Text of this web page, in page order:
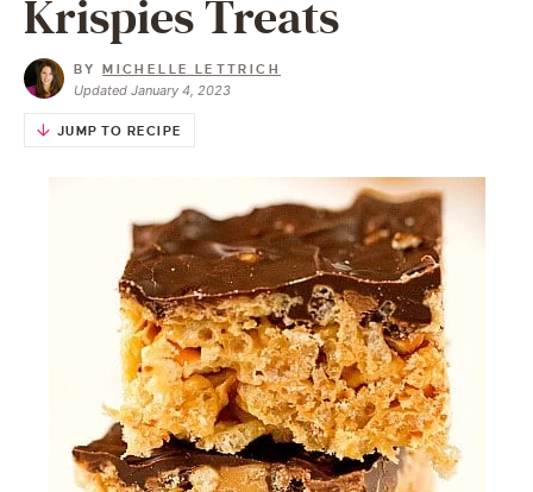
FRIDAY THINGS
BAKING 101
Krispies Treats
BYMICHELLE LETTRICH
Updated January 4, 2023
JUMP TO RECIPE